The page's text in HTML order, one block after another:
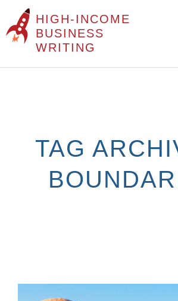
HIGH-INCOME
BUSINESS
WRITING
Skip
TAG